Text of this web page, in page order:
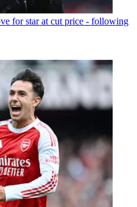
for star at cut price - following